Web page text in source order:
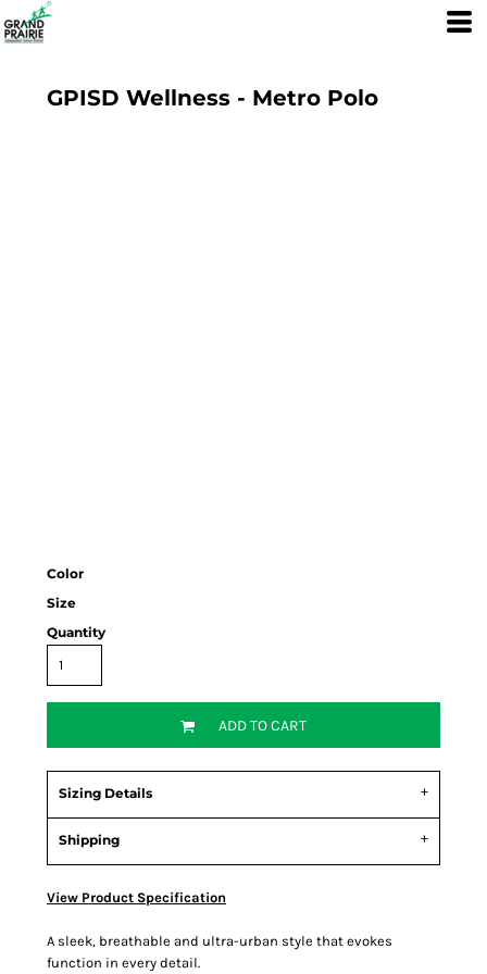
GPISD Wellness - Metro Polo
Color
Size
Quantity
ADD TO CART
Sizing Details
Shipping
View Product Specification
A sleek, breathable and ultra-urban style that evokes
function in every detail.